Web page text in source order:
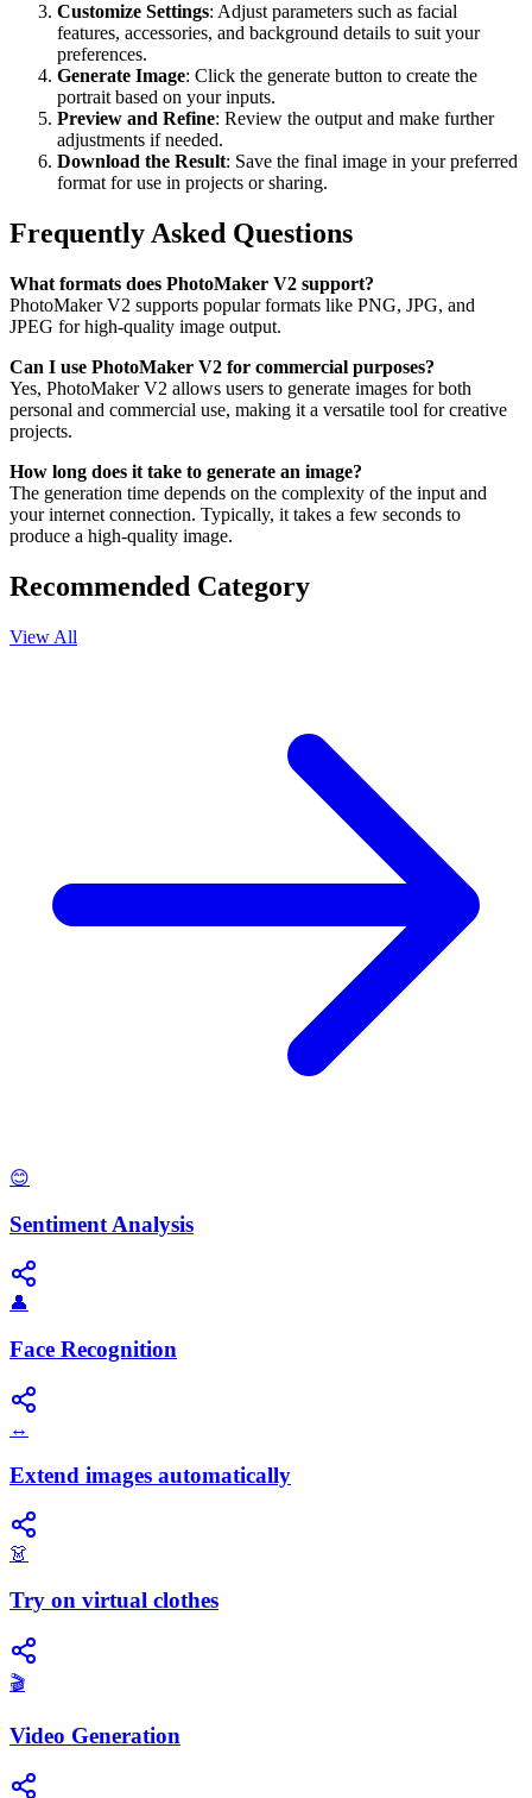
Customize Settings: Adjust parameters such as facial
features, accessories, and background details to suit your
preferences.
Generate Image: Click the generate button to create the
portrait based on your inputs.
Preview and Refine: Review the output and make further
adjustments if needed.
Download the Result: Save the final image in your preferred
format for use in projects or sharing.
Frequently Asked Questions
What formats does PhotoMaker V2 support?
PhotoMaker V2 supports popular formats like PNG, JPG, and
JPEG for high-quality image output.
Can I use PhotoMaker V2 for commercial purposes?
Yes, PhotoMaker V2 allows users to generate images for both
personal and commercial use, making it a versatile tool for creative
projects.
How long does it take to generate an image?
The generation time depends on the complexity of the input and
your internet connection. Typically, it takes a few seconds to
produce a high-quality image.
Recommended Category
View All
😊
Sentiment Analysis
👤
Face Recognition
↔️
Extend images automatically
👗
Try on virtual clothes
🎬
Video Generation